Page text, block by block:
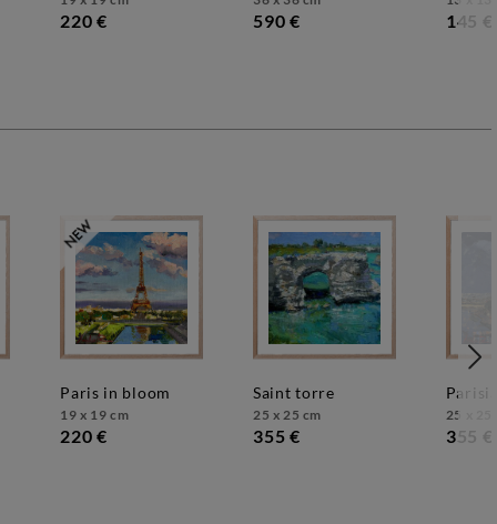
220 € 590 € 145 €
paris in bloom
19 x 19 cm
220 €
saint torre
25 x 25 cm
355 €
25 x 25
355 €